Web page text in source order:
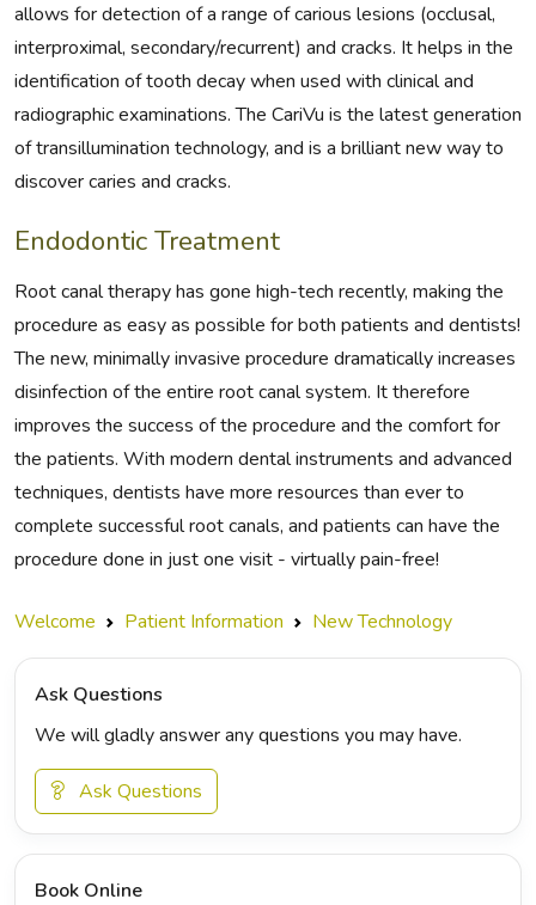
allows for detection of a range of carious lesions (occlusal,
interproximal, secondary/recurrent) and cracks. It helps in the
identification of tooth decay when used with clinical and
radiographic examinations. The CariVu is the latest generation
of transillumination technology, and is a brilliant new way to
discover caries and cracks.
Endodontic Treatment
Root canal therapy has gone high-tech recently, making the
procedure as easy as possible for both patients and dentists!
The new, minimally invasive procedure dramatically increases
disinfection of the entire root canal system. It therefore
improves the success of the procedure and the comfort for
the patients. With modern dental instruments and advanced
techniques, dentists have more resources than ever to
complete successful root canals, and patients can have the
procedure done in just one visit - virtually pain-free!
Welcome Patient Information New Technology
Ask Questions
We will gladly answer any questions you may have.
Ask Questions
Book Online